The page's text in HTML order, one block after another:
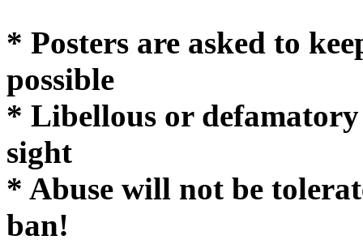
* Posters are asked to
possible
* Libellous or
sight
* Abuse will not be
ban!